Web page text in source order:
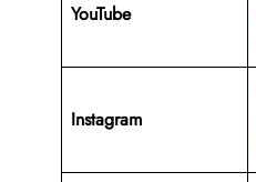
YouTube
Instagram